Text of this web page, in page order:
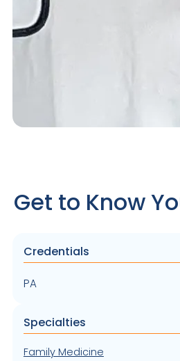
Get to Know
Credentials
PA
Specialties
Family Medicine